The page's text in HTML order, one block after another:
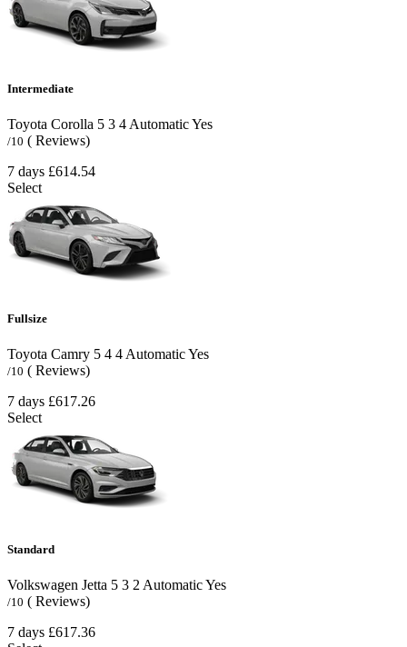
Intermediate
Toyota Corolla 5 3 4 AutomaticYes
/10 ( Reviews)
7 days £614.54
Select
Fullsize
Toyota Camry 5 4 4 AutomaticYes
/10 ( Reviews)
7 days £617.26
Select
Standard
Volkswagen Jetta 5 3 2 AutomaticYes
/10 ( Reviews)
7 days £617.36